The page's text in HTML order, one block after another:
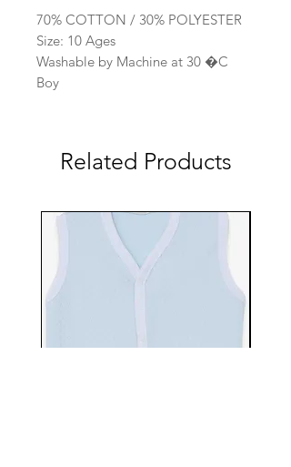
70% COTTON / 30% POLYESTER
Size: 10 Ages
Washable by Machine at 30 �C
Boy
Related Products